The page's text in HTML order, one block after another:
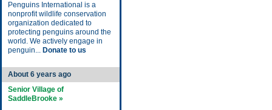
Penguins International is a
nonprofit wildlife conservation
organization dedicated to
protecting penguins around the
world. We actively engage in
penguin... Donate to us
About 6 years ago
Senior Village of
SaddleBrooke »